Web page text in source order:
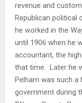
revenue and
Republican political
he worked in the
until 1906 when he
accountant, the
that time. Later he
Pelham was such a
government during